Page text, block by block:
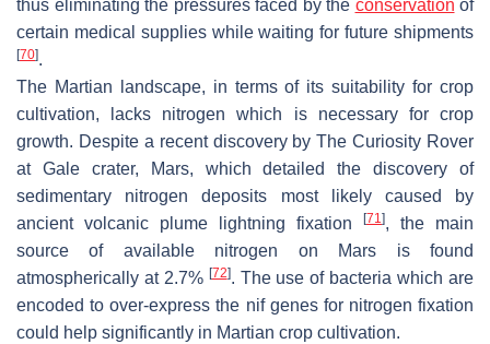
thus eliminating the pressures faced by the conservation of
certain medical supplies while waiting for future shipments
[70].
The Martian landscape, in terms of its suitability for crop
cultivation, lacks nitrogen which is necessary for crop
growth. Despite a recent discovery byThe Curiosity Rover
at Gale crater, Mars, which detailed the discovery of
sedimentary nitrogen deposits most likely caused by
ancient volcanic plume lightning fixation
[71 ], the main
source of available nitrogen on Mars is found
atmospherically at 2.7% [72]. The use of bacteria which are
encoded to over-express the nifgenes for nitrogen fixation
could help significantly in Martian crop cultivation.